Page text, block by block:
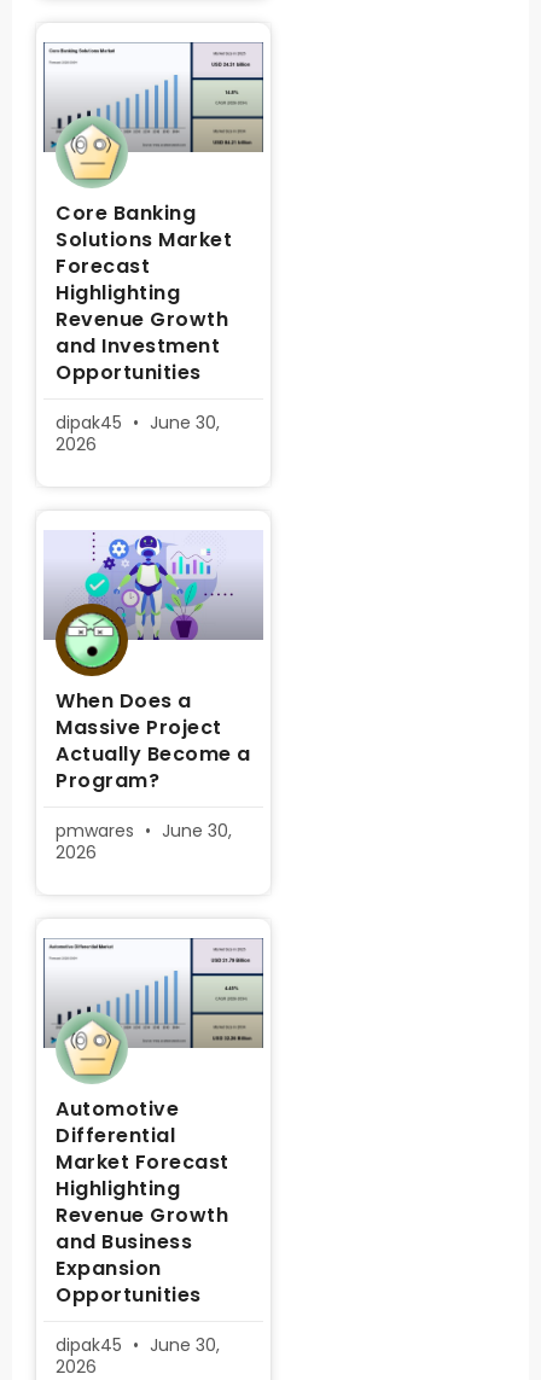
Core Banking
Solutions Market
Forecast
Highlighting
Revenue Growth
and Investment
Opportunities
dipak45
June 30,
2026
When Does a
Massive Project
Actually Become a
Program?
pmwares
June 30,
2026
Automotive
Differential
Market Forecast
Highlighting
Revenue Growth
and Business
Expansion
Opportunities
dipak45
June 30,
2026